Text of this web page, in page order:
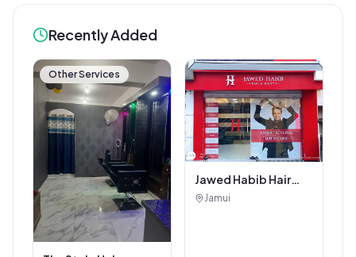
Recently Added
Other Services
Jawed Habib Hair
and Beauty Salon
Jamui